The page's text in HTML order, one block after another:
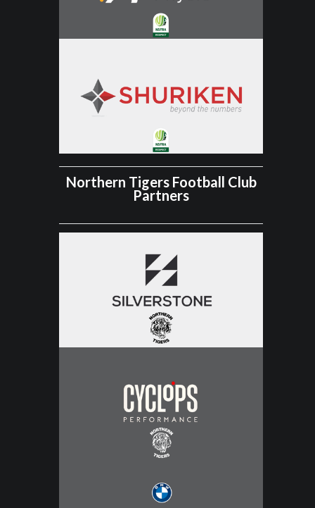
Northern Tigers Football Club
Partners